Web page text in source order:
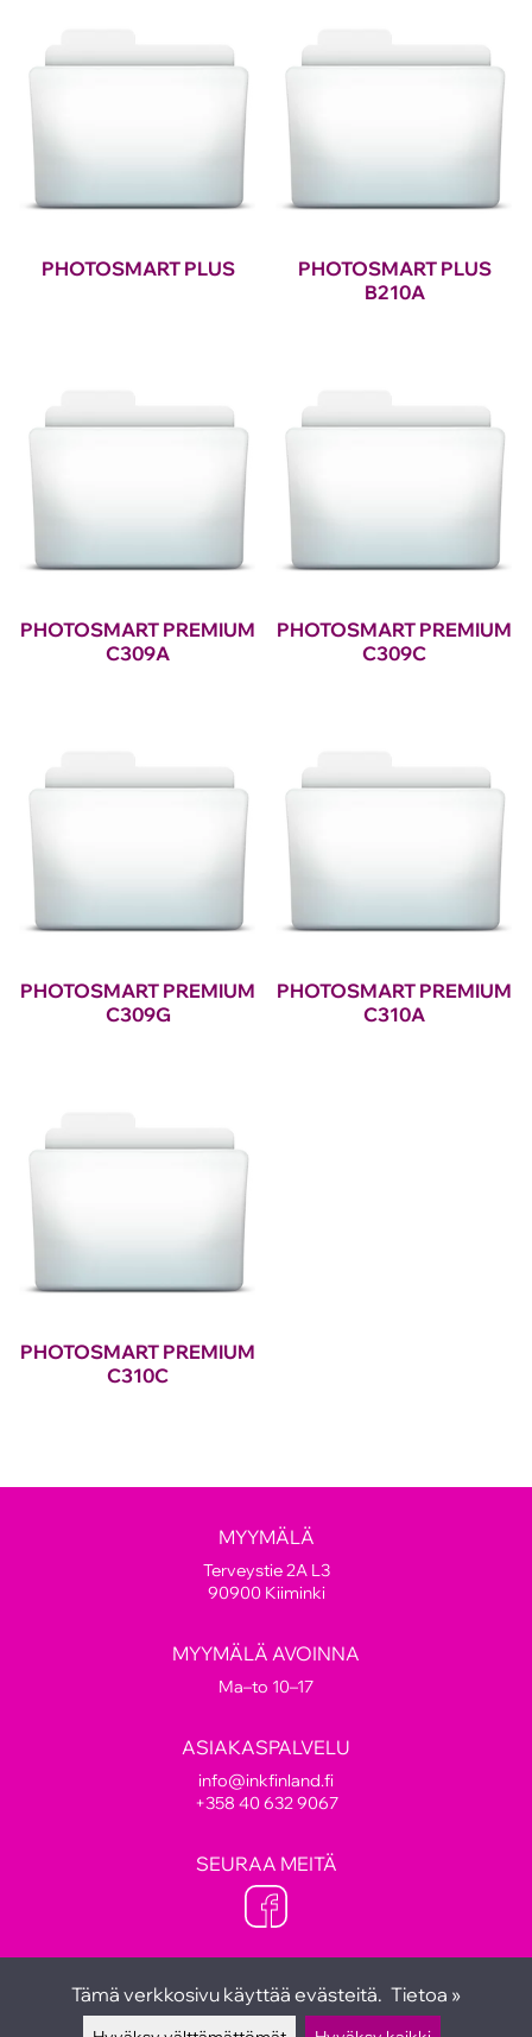
PHOTOSMART PLUS
PHOTOSMART PLUS
B210A
PHOTOSMART PREMIUM
C309A
PHOTOSMART PREMIUM
C309C
PHOTOSMART PREMIUM
C309G
PHOTOSMART PREMIUM
C310A
PHOTOSMART PREMIUM
C310C
MYYMÄLÄ
Terveystie 2A L3
90900 Kiiminki
MYYMÄLÄ AVOINNA
Ma–to 10–17
ASIAKASPALVELU
info@inkfinland.fi
+358 40 632 9067
SEURAA MEITÄ
Tämä verkkosivu käyttää evästeitä. Tietoa »